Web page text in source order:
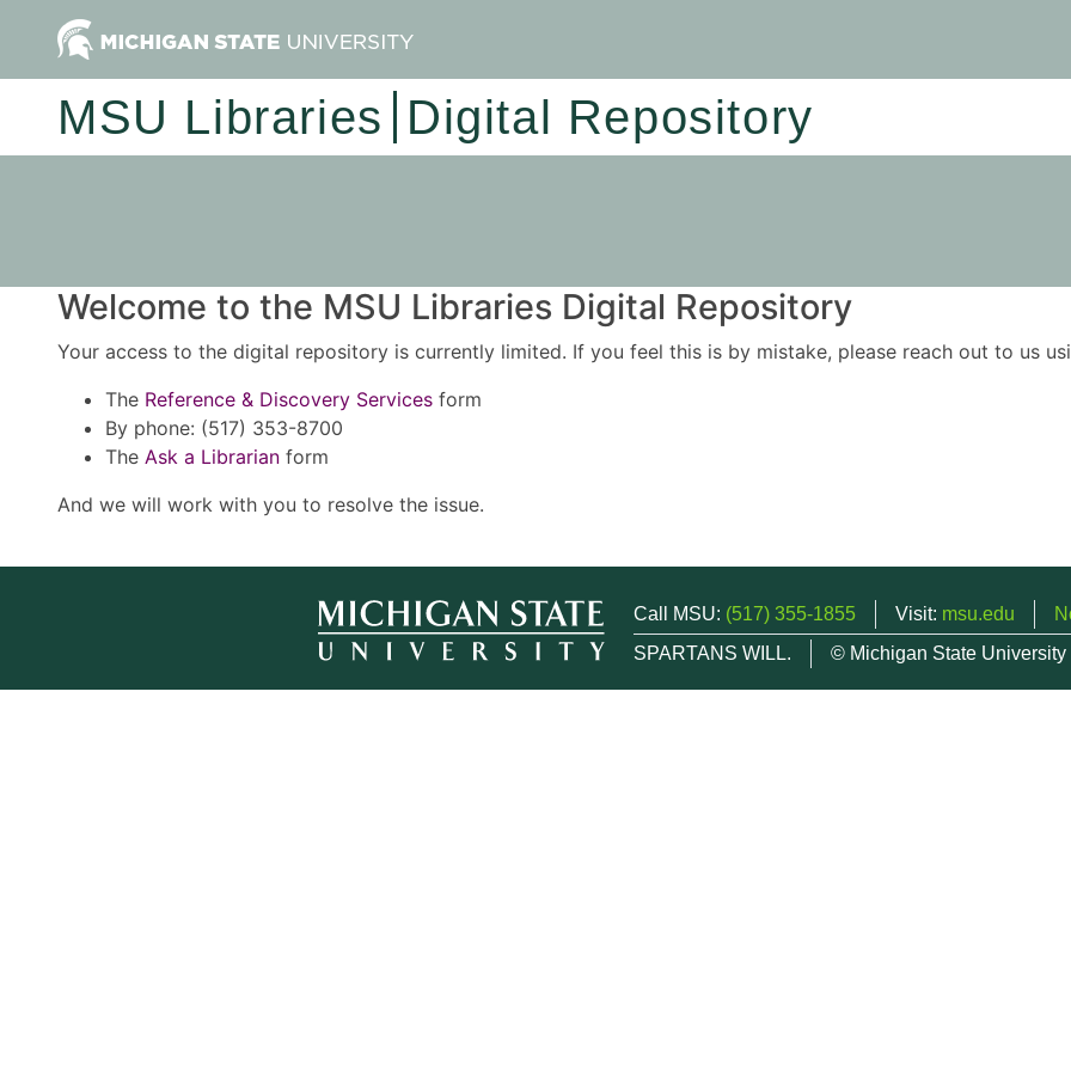
MSU Libraries Digital Repository
Welcome to the MSU Libraries Digital Repository
Your access to the digital repository is currently limited. If you feel this is by mistake, please reach out to us
The Reference & Discovery Services form
By phone: (517) 353-8700
The Ask a Librarian form
And we will work with you to resolve the issue.
Call MSU: (517) 355-1855 Visit: msu.edu
SPARTANS WILL.
© Michigan State University